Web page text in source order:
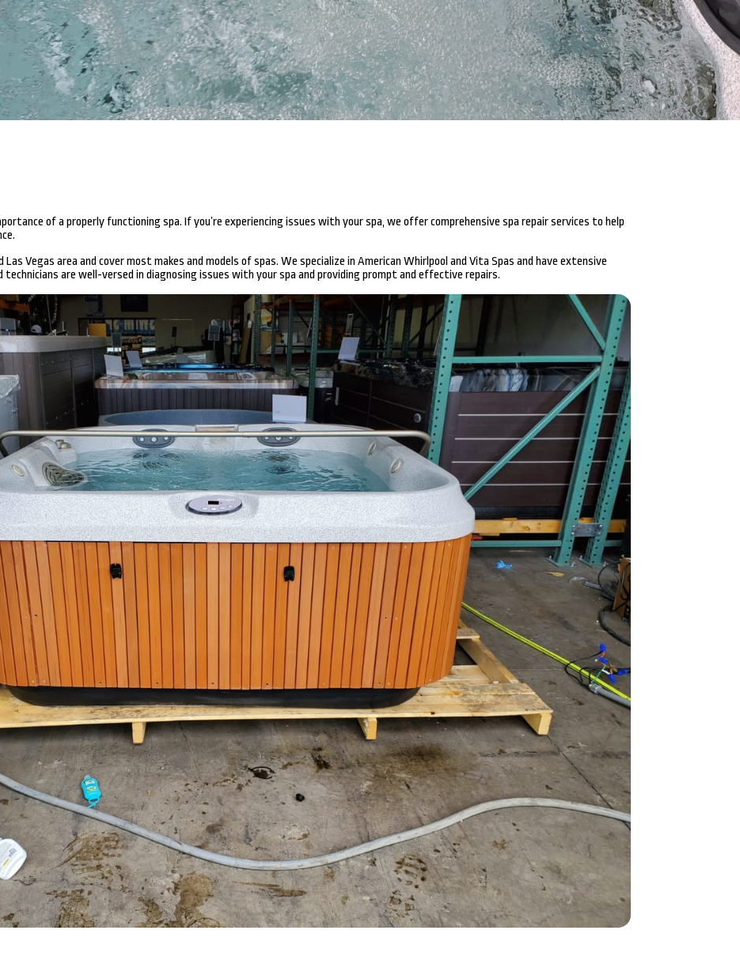
of a properly functioning spa. If you’re experiencing issues with your spa, we offer comprehensive spa repair services to help
Las Vegas area and cover most makes and models of spas. We specialize in American Whirlpool and Vita Spas and have extensive
technicians are well-versed in diagnosing issues with your spa and providing prompt and effective repairs.